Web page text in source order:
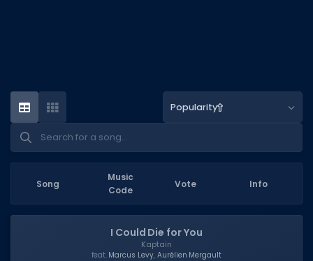
Genres
Tags
TOOLS
Admin Commands
Popularity
Song
Music
Code
Vote Info
I Could Die for You
Kaptain
feat. Marcus Levy, Aurélien Mergault